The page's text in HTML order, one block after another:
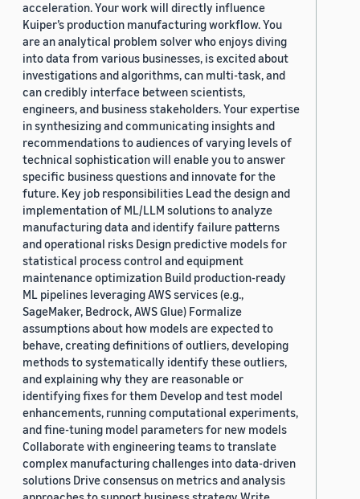
acceleration. Your work will directly influence
Kuiper’s production manufacturing workflow. You
are an analytical problem solver who enjoys diving
into data from various businesses, is excited about
investigations and algorithms, can multi-task, and
can credibly interface between scientists,
engineers, and business stakeholders. Your expertise
in synthesizing and communicating insights and
recommendations to audiences of varying levels of
technical sophistication will enable you to answer
specific business questions and innovate for the
future. Key job responsibilities Lead the design and
implementation of ML/LLM solutions to analyze
manufacturing data and identify failure patterns
and operational risks Design predictive models for
statistical process control and equipment
maintenance optimization Build production-ready
ML pipelines leveraging AWS services (e.g.,
SageMaker, Bedrock, AWS Glue) Formalize
assumptions about how models are expected to
behave, creating definitions of outliers, developing
methods to systematically identify these outliers,
and explaining why they are reasonable or
identifying fixes for them Develop and test model
enhancements, running computational experiments,
and fine-tuning model parameters for new models
Collaborate with engineering teams to translate
complex manufacturing challenges into data-driven
solutions Drive consensus on metrics and analysis